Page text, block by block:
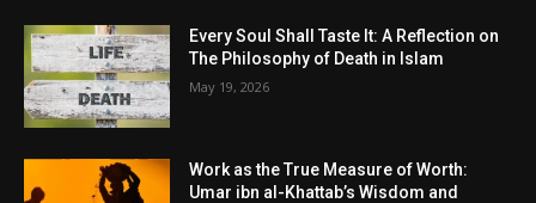
Every Soul Shall Taste It: A Reflection on
The Philosophy of Death in Islam
May 19, 2026
Work as the True Measure of Worth:
Umar ibn al-Khattab’s Wisdom and